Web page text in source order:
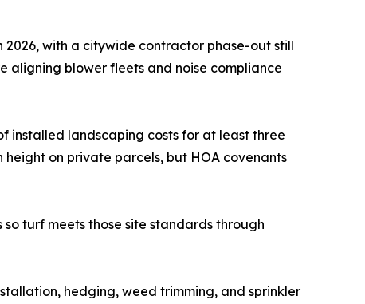
with a citywide contractor phase-out still
aligning blower fleets and noise compliance
installed landscaping costs for at least three
on private parcels, but HOA covenants
turf meets those site standards through
hedging, weed trimming, and sprinkler